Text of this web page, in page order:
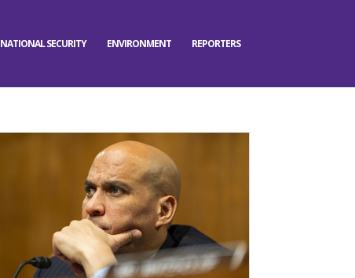
NATIONAL SECURITY ENVIRONMENT REPORTERS